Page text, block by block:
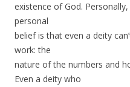
existence of God.
personal
belief is that even a deity
work: the
nature of the numbers and
Even a deity who